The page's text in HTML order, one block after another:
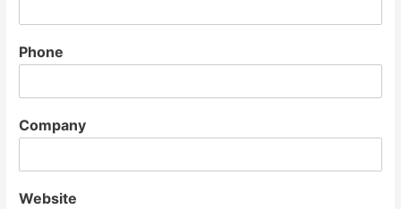
Phone
Company
Website